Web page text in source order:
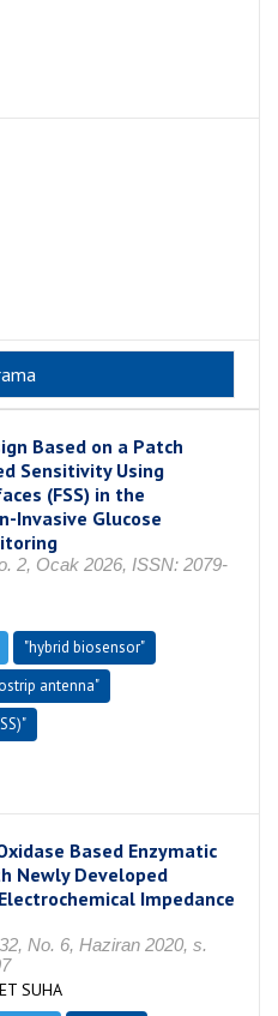
Based on a Patch
Sensitivity Using
(FSS) in the
Invasive Glucose
2, Ocak 2026, ISSN: 2079-
"hybrid biosensor"
antenna"
Based Enzymatic
Newly Developed
Impedance
No. 6, Haziran 2020, s.
SUHA